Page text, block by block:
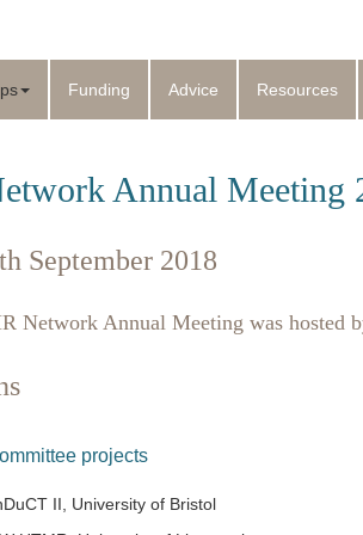
Funding Advice Resources
Annual Meeting
September 2018
Network Annual Meeting was hosted
projects
II, University of Bristol